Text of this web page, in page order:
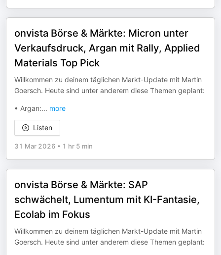
onvista Börse & Märkte: Micron unter
Verkaufsdruck, Argan mit Rally, Applied
Materials Top Pick
Willkommen zu deinem täglichen Markt-Update mit Martin
Goersch. Heute sind unter anderem diese Themen geplant:
• Argan:... more
Listen
31 Mar 2026 • 1 hr 5 min
onvista Börse & Märkte: SAP
schwächelt, Lumentum mit KI-Fantasie,
Ecolab im Fokus
Willkommen zu deinem täglichen Markt-Update mit Martin
Goersch. Heute sind unter anderem diese Themen geplant: